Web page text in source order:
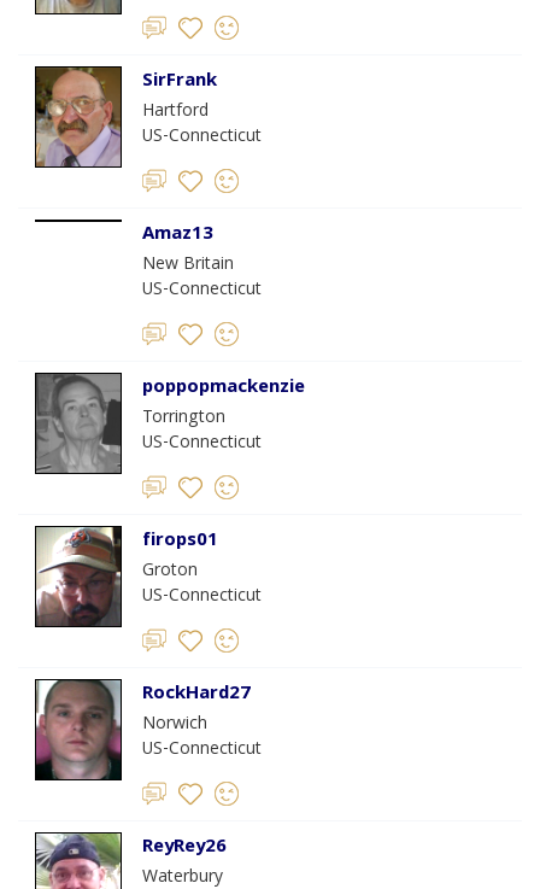
SirFrank
Hartford
US-Connecticut
Amaz13
New Britain
US-Connecticut
poppopmackenzie
Torrington
US-Connecticut
firops01
Groton
US-Connecticut
RockHard27
Norwich
US-Connecticut
ReyRey26
Waterbury